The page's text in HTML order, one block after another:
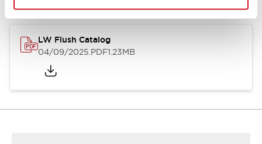
LW Flush Catalog
04/09/2025.PDF1.23MB